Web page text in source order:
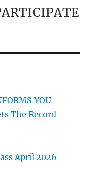
YOU
The Record
April 2026